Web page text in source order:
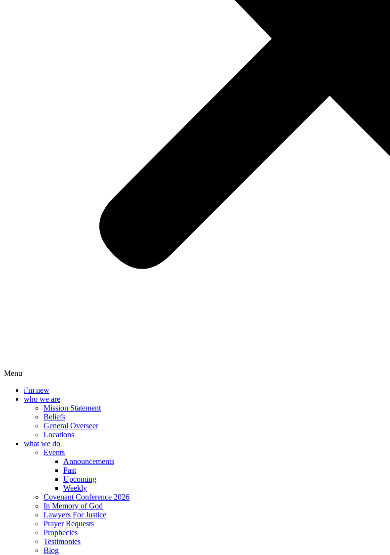
Menu
i’m new
who we are
Mission Statement
Beliefs
General Overseer
Locations
what we do
Events
Announcements
Past
Upcoming
Weekly
Covenant Conference 2026
In Memory of God
Lawyers For Justice
Prayer Requests
Prophecies
Testimonies
Blog